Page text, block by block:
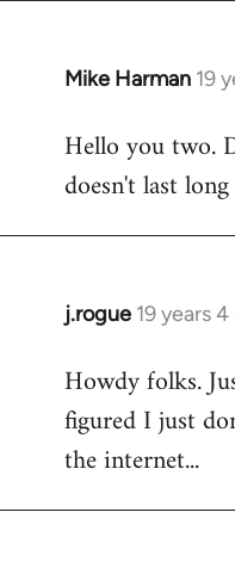
Mike Harman 19
In
to
Welcome
libcom.org
Hello you two.
doesn't last
j.rogue 19 years
In
to
Welcome
libcom.org
Howdy folks.
figured I just
the internet...